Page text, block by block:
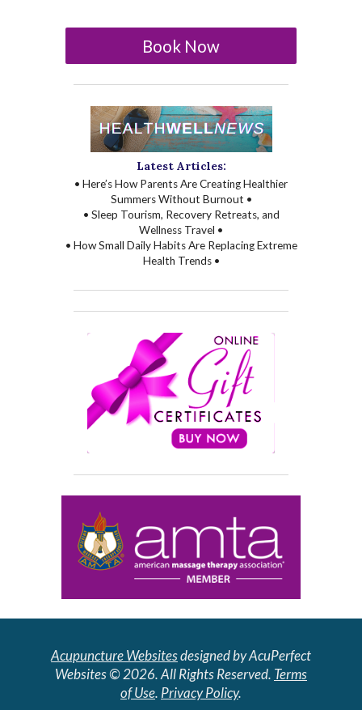
Book Now
Latest Articles:
• Here’s How Parents Are Creating Healthier
Summers Without Burnout •
• Sleep Tourism, Recovery Retreats, and
Wellness Travel •
• How Small Daily Habits Are Replacing Extreme
Health Trends •
Acupuncture Websitesdesigned by AcuPerfect
Websites © 2026. All Rights Reserved. Terms
of Use. Privacy Policy.